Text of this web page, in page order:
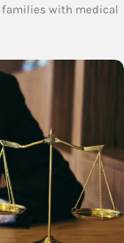
with medical